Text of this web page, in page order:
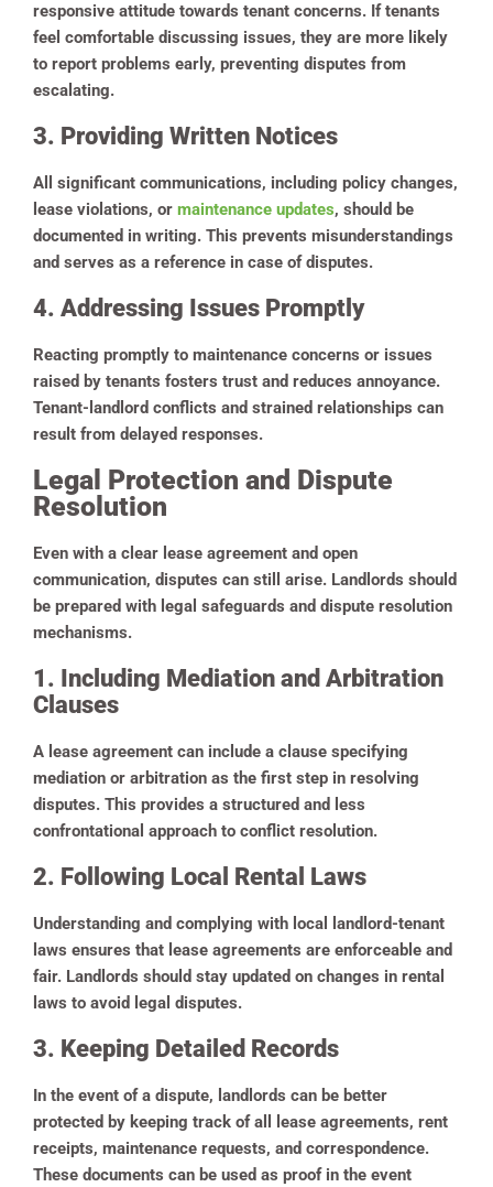
responsive attitude towards tenant concerns. If tenants
feel comfortable discussing issues, they are more likely
to report problems early, preventing disputes from
escalating.
3. Providing Written Notices
All significant communications, including policy changes,
lease violations, or maintenance updates, should be
documented in writing. This prevents misunderstandings
and serves as a reference in case of disputes.
4. Addressing Issues Promptly
Reacting promptly to maintenance concerns or issues
raised by tenants fosters trust and reduces annoyance.
Tenant-landlord conflicts and strained relationships can
result from delayed responses.
Legal Protection and Dispute
Resolution
Even with a clear lease agreement and open
communication, disputes can still arise. Landlords should
be prepared with legal safeguards and dispute resolution
mechanisms.
1. Including Mediation and Arbitration
Clauses
A lease agreement can include a clause specifying
mediation or arbitration as the first step in resolving
disputes. This provides a structured and less
confrontational approach to conflict resolution.
2. Following Local Rental Laws
Understanding and complying with local landlord-tenant
laws ensures that lease agreements are enforceable and
fair. Landlords should stay updated on changes in rental
laws to avoid legal disputes.
3. Keeping Detailed Records
In the event of a dispute, landlords can be better
protected by keeping track of all lease agreements, rent
receipts, maintenance requests, and correspondence.
These documents can be used as proof in the event